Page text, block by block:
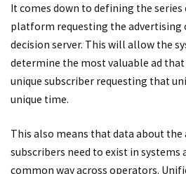
It comes down to defining the
platform requesting the advertising
decision server. This will allow the
determine the most valuable ad
unique subscriber requesting that
unique time.
This also means that data about the
subscribers need to exist in systems
common way across operators.